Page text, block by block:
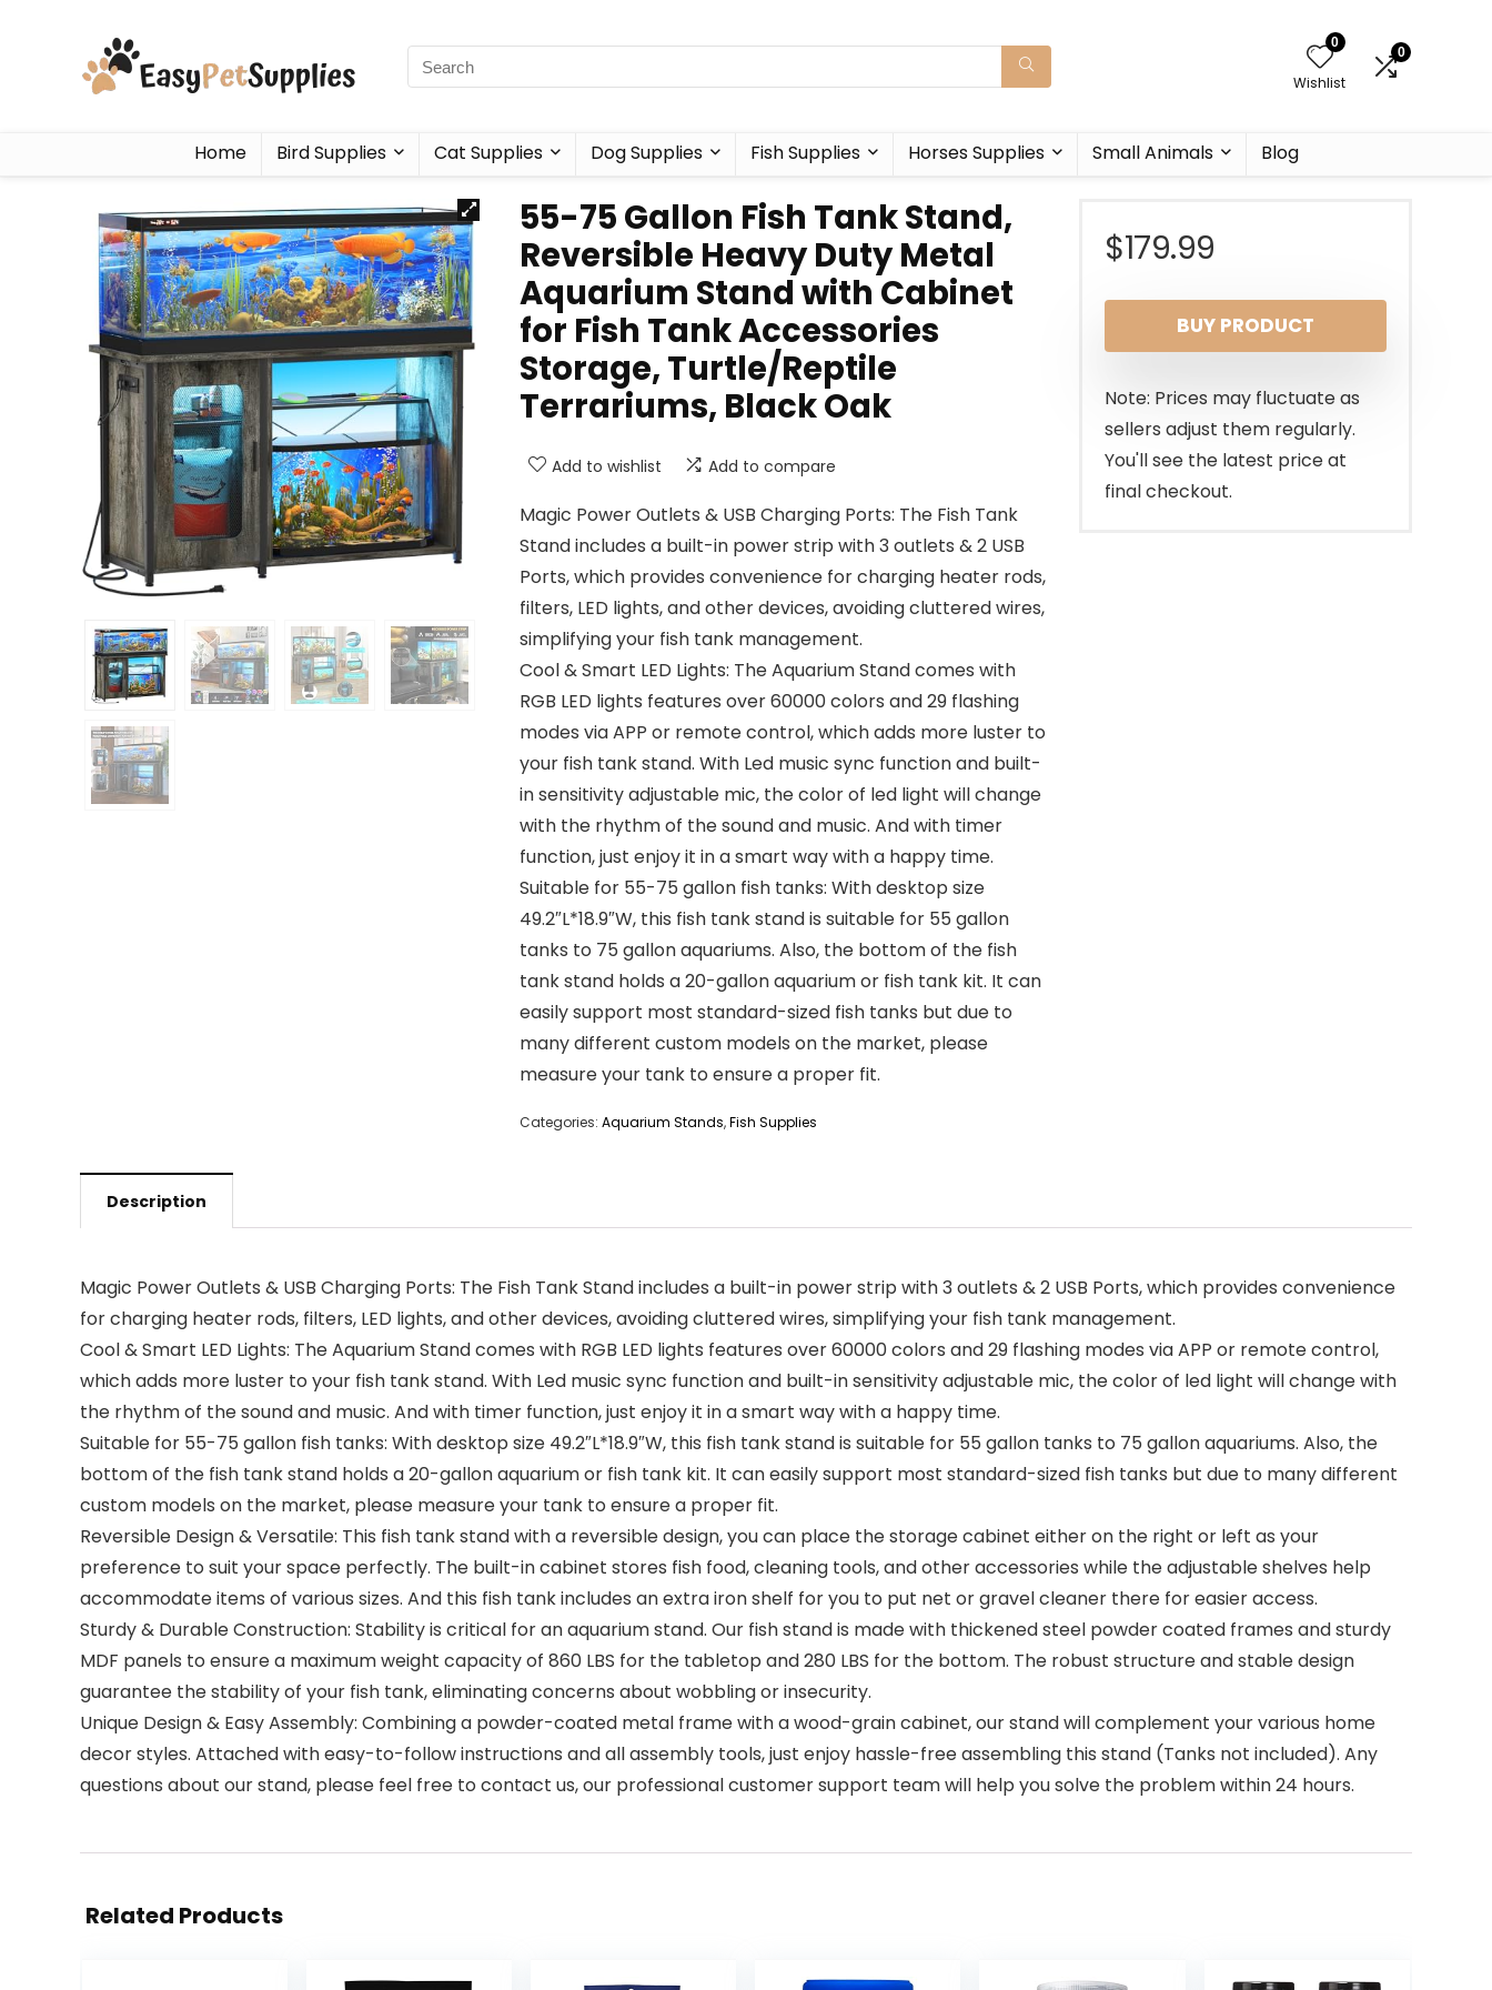
0
Wishlist
0
Home Bird Supplies Cat Supplies Dog Supplies Fish Supplies Horses Supplies Small Animals Blog
55-75 Gallon Fish Tank Stand,
Reversible Heavy Duty Metal
Aquarium Stand with Cabinet
for Fish Tank Accessories
Storage, Turtle/Reptile
Terrariums, Black Oak
Add to wishlist Add to compare
Magic Power Outlets & USB Charging Ports: The Fish Tank
Stand includes a built-in power strip with 3 outlets & 2 USB
Ports, which provides convenience for charging heater rods,
filters, LED lights, and other devices, avoiding cluttered wires,
simplifying your fish tank management.
Cool & Smart LED Lights: The Aquarium Stand comes with
RGB LED lights features over 60000 colors and 29 flashing
modes via APP or remote control, which adds more luster to
your fish tank stand. With Led music sync function and built-
in sensitivity adjustable mic, the color of led light will change
with the rhythm of the sound and music. And with timer
function, just enjoy it in a smart way with a happy time.
Suitable for 55-75 gallon fish tanks: With desktop size
49.2″L*18.9″W, this fish tank stand is suitable for 55 gallon
tanks to 75 gallon aquariums. Also, the bottom of the fish
tank stand holds a 20-gallon aquarium or fish tank kit. It can
easily support most standard-sized fish tanks but due to
many different custom models on the market, please
measure your tank to ensure a proper fit.
Categories: Aquarium Stands,Fish Supplies
$179.99
BUY PRODUCT
Note: Prices may fluctuate as
sellers adjust them regularly.
You'll see the latest price at
final checkout.
Description
Magic Power Outlets & USB Charging Ports: The Fish Tank Stand includes a built-in power strip with 3 outlets & 2 USB Ports, which provides convenience
for charging heater rods, filters, LED lights, and other devices, avoiding cluttered wires, simplifying your fish tank management.
Cool & Smart LED Lights: The Aquarium Stand comes with RGB LED lights features over 60000 colors and 29 flashing modes via APP or remote control,
which adds more luster to your fish tank stand. With Led music sync function and built-in sensitivity adjustable mic, the color of led light will change with
the rhythm of the sound and music. And with timer function, just enjoy it in a smart way with a happy time.
Suitable for 55-75 gallon fish tanks: With desktop size 49.2″L*18.9″W, this fish tank stand is suitable for 55 gallon tanks to 75 gallon aquariums. Also, the
bottom of the fish tank stand holds a 20-gallon aquarium or fish tank kit. It can easily support most standard-sized fish tanks but due to many different
custom models on the market, please measure your tank to ensure a proper fit.
Reversible Design & Versatile: This fish tank stand with a reversible design, you can place the storage cabinet either on the right or left as your
preference to suit your space perfectly. The built-in cabinet stores fish food, cleaning tools, and other accessories while the adjustable shelves help
accommodate items of various sizes. And this fish tank includes an extra iron shelf for you to put net or gravel cleaner there for easier access.
Sturdy & Durable Construction: Stability is critical for an aquarium stand. Our fish stand is made with thickened steel powder coated frames and sturdy
MDF panels to ensure a maximum weight capacity of 860 LBS for the tabletop and 280 LBS for the bottom. The robust structure and stable design
guarantee the stability of your fish tank, eliminating concerns about wobbling or insecurity.
Unique Design & Easy Assembly: Combining a powder-coated metal frame with a wood-grain cabinet, our stand will complement your various home
decor styles. Attached with easy-to-follow instructions and all assembly tools, just enjoy hassle-free assembling this stand (Tanks not included). Any
questions about our stand, please feel free to contact us, our professional customer support team will help you solve the problem within 24 hours.
Related Products